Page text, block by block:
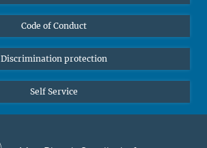
Code of Conduct
Discrimination protection
Self Service